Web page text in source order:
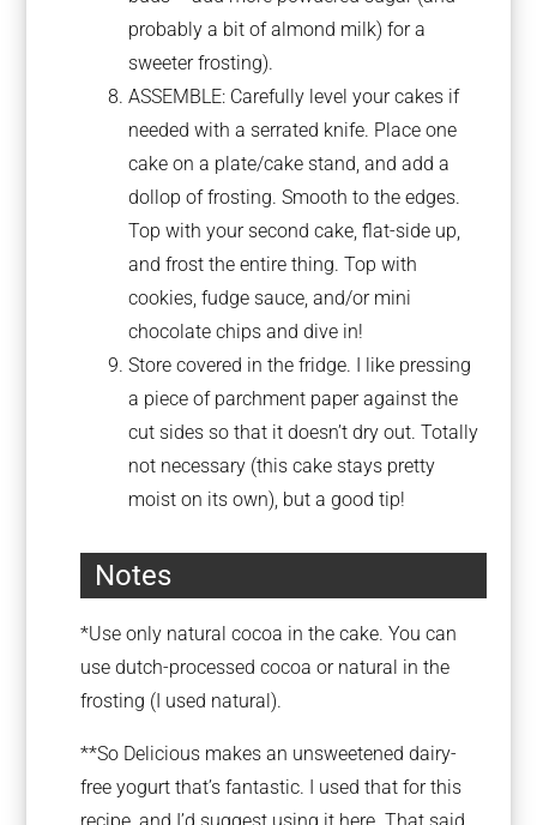
probably a bit of almond milk) for a
sweeter frosting).
ASSEMBLE: Carefully level your cakes if
needed with a serrated knife. Place one
cake on a plate/cake stand, and add a
dollop of frosting. Smooth to the edges.
Top with your second cake, flat-side up,
and frost the entire thing. Top with
cookies, fudge sauce, and/or mini
chocolate chips and dive in!
Store covered in the fridge. I like pressing
a piece of parchment paper against the
cut sides so that it doesn’t dry out. Totally
not necessary (this cake stays pretty
moist on its own), but a good tip!
Notes
*Use only natural cocoa in the cake. You can
use dutch-processed cocoa or natural in the
frosting (I used natural).
**So Delicious makes an unsweetened dairy-
free yogurt that’s fantastic. I used that for this